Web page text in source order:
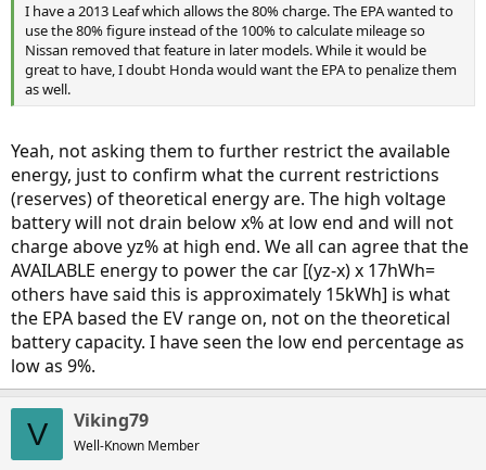
I have a 2013 Leaf which allows the 80% charge. The EPA wanted to
use the 80% figure instead of the 100% to calculate mileage so
Nissan removed that feature in later models. While it would be
great to have, I doubt Honda would want the EPA to penalize them
as well.
Yeah, not asking them to further restrict the available
energy, just to confirm what the current restrictions
(reserves) of theoretical energy are. The high voltage
battery will not drain below x% at low end and will not
charge above yz% at high end. We all can agree that the
AVAILABLE energy to power the car [(yz-x) x 17hWh=
others have said this is approximately 15kWh] is what
the EPA based the EV range on, not on the theoretical
battery capacity. I have seen the low end percentage as
low as 9%.
V Viking79
Well-Known Member